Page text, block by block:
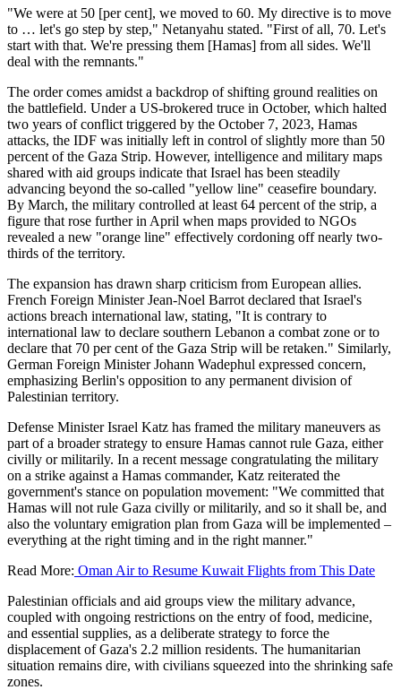
"We were at 50 [per cent], we moved to 60. My directive is to move
to … let's go step by step," Netanyahu stated. "First of all, 70. Let's
start with that. We're pressing them [Hamas] from all sides. We'll
deal with the remnants."
The order comes amidst a backdrop of shifting ground realities on
the battlefield. Under a US-brokered truce in October, which halted
two years of conflict triggered by the October 7, 2023, Hamas
attacks, the IDF was initially left in control of slightly more than 50
percent of the Gaza Strip. However, intelligence and military maps
shared with aid groups indicate that Israel has been steadily
advancing beyond the so-called "yellow line" ceasefire boundary.
By March, the military controlled at least 64 percent of the strip, a
figure that rose further in April when maps provided to NGOs
revealed a new "orange line" effectively cordoning off nearly two-
thirds of the territory.
The expansion has drawn sharp criticism from European allies.
French Foreign Minister Jean-Noel Barrot declared that Israel's
actions breach international law, stating, "It is contrary to
international law to declare southern Lebanon a combat zone or to
declare that 70 per cent of the Gaza Strip will be retaken." Similarly,
German Foreign Minister Johann Wadephul expressed concern,
emphasizing Berlin's opposition to any permanent division of
Palestinian territory.
Defense Minister Israel Katz has framed the military maneuvers as
part of a broader strategy to ensure Hamas cannot rule Gaza, either
civilly or militarily. In a recent message congratulating the military
on a strike against a Hamas commander, Katz reiterated the
government's stance on population movement: "We committed that
Hamas will not rule Gaza civilly or militarily, and so it shall be, and
also the voluntary emigration plan from Gaza will be implemented –
everything at the right timing and in the right manner."
Read More: Oman Air to Resume Kuwait Flights from This Date
Palestinian officials and aid groups view the military advance,
coupled with ongoing restrictions on the entry of food, medicine,
and essential supplies, as a deliberate strategy to force the
displacement of Gaza's 2.2 million residents. The humanitarian
situation remains dire, with civilians squeezed into the shrinking safe
zones.